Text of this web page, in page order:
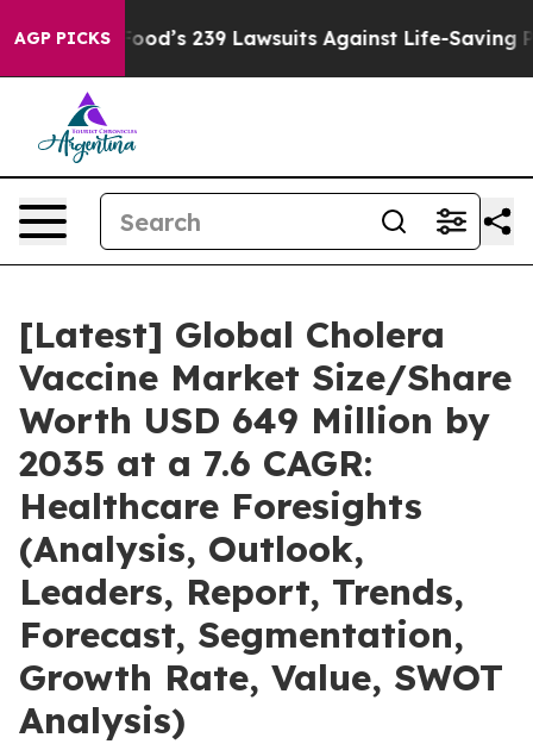
AGP PICKS
239 Lawsuits Against Life-Saving Policies He’s
[Latest] Global Cholera
Vaccine Market Size/Share
Worth USD 649 Million by
2035 at a 7.6 CAGR:
Healthcare Foresights
(Analysis, Outlook,
Leaders, Report, Trends,
Forecast, Segmentation,
Growth Rate, Value, SWOT
Analysis)